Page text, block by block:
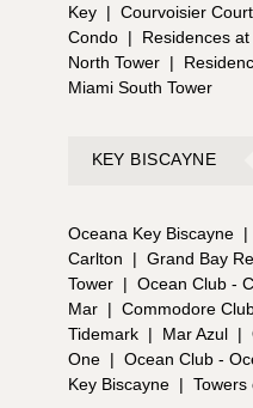
Key | Courvoisier
Condo |
Residences
North Tower |
Miami South Tower
KEY BISCAYNE
Oceana Key Biscayne |
Carlton
| Grand Bay
Tower | Ocean Club -
Mar | Commodore
Tidemark | Mar Azul |
One | Ocean Club -
Key Biscayne | Towers